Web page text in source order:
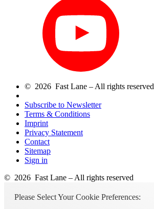
© 2026 Fast Lane – All rights reserved
Subscribe to Newsletter
Terms & Conditions
Imprint
Privacy Statement
Contact
Sitemap
Sign in
© 2026 Fast Lane – All rights reserved
Please Select Your Cookie Preferences: